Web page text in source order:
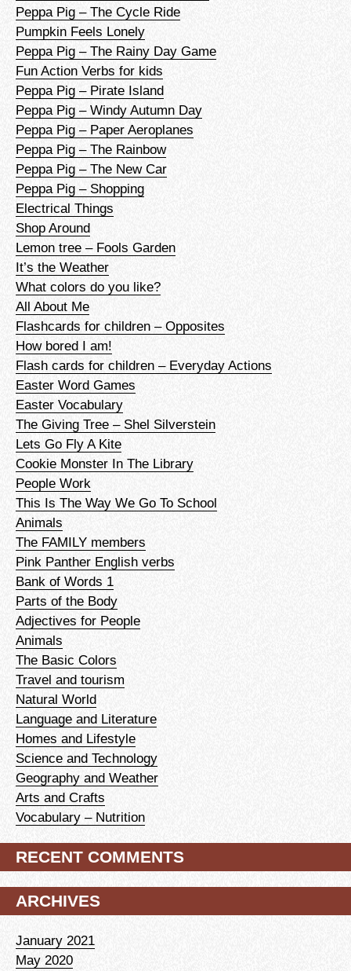
Peppa Pig – The Cycle Ride
Pumpkin Feels Lonely
Peppa Pig – The Rainy Day Game
Fun Action Verbs for kids
Peppa Pig – Pirate Island
Peppa Pig – Windy Autumn Day
Peppa Pig – Paper Aeroplanes
Peppa Pig – The Rainbow
Peppa Pig – The New Car
Peppa Pig – Shopping
Electrical Things
Shop Around
Lemon tree – Fools Garden
It’s the Weather
What colors do you like?
All About Me
Flashcards for children – Opposites
How bored I am!
Flash cards for children – Everyday Actions
Easter Word Games
Easter Vocabulary
The Giving Tree – Shel Silverstein
Lets Go Fly A Kite
Cookie Monster In The Library
People Work
This Is The Way We Go To School
Animals
The FAMILY members
Pink Panther English verbs
Bank of Words 1
Parts of the Body
Adjectives for People
Animals
The Basic Colors
Travel and tourism
Natural World
Language and Literature
Homes and Lifestyle
Science and Technology
Geography and Weather
Arts and Crafts
Vocabulary – Nutrition
RECENT COMMENTS
ARCHIVES
January 2021
May 2020